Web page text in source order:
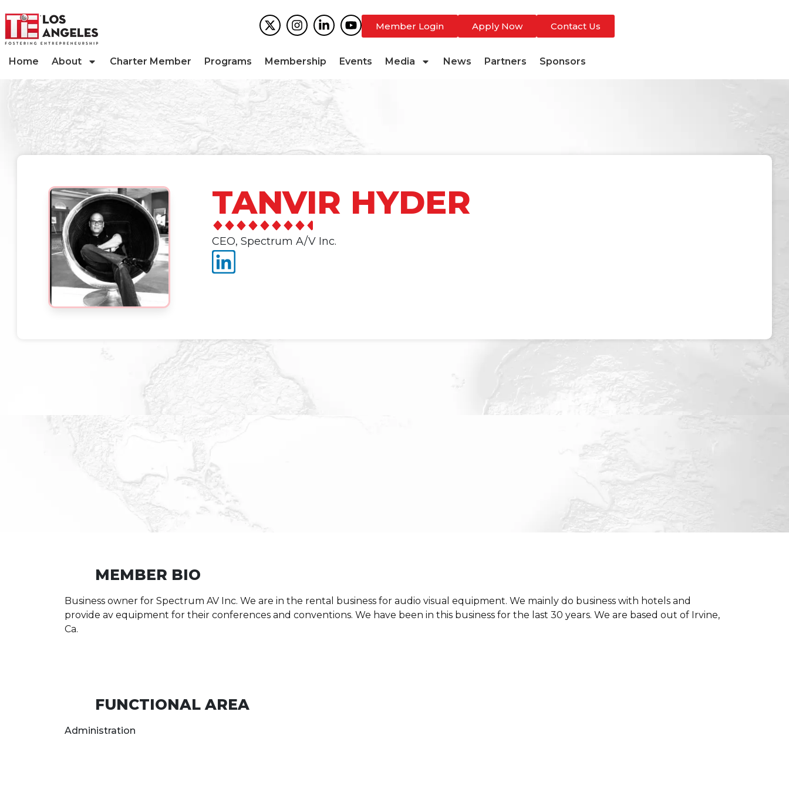
Member Login Apply Now Contact Us
Home About Charter Member Programs Membership Events Media News Partners Sponsors
TANVIR HYDER
CEO, Spectrum A/V Inc.
MEMBER BIO
Business owner for Spectrum AV Inc. We are in the rental business for audio visual equipment. We mainly do business with hotels and
provide av equipment for their conferences and conventions. We have been in this business for the last 30 years. We are based out of Irvine,
Ca.
FUNCTIONAL AREA
Administration